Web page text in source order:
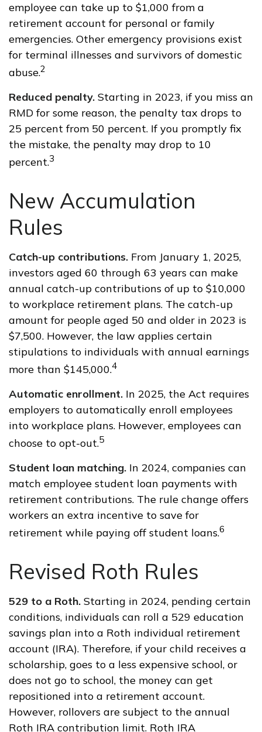
employee can take up to $1,000 from a
retirement account for personal or family
emergencies. Other emergency provisions exist
for terminal illnesses and survivors of domestic
abuse.2
Reduced penalty. Starting in 2023, if you miss an
RMD for some reason, the penalty tax drops to
25 percent from 50 percent. If you promptly fix
the mistake, the penalty may drop to 10
percent.3
New Accumulation
Rules
Catch-up contributions. From January 1, 2025,
investors aged 60 through 63 years can make
annual catch-up contributions of up to $10,000
to workplace retirement plans. The catch-up
amount for people aged 50 and older in 2023 is
$7,500. However, the law applies certain
stipulations to individuals with annual earnings
more than $145,000.4
Automatic enrollment. In 2025, the Act requires
employers to automatically enroll employees
into workplace plans. However, employees can
choose to opt-out.5
Student loan matching. In 2024, companies can
match employee student loan payments with
retirement contributions. The rule change offers
workers an extra incentive to save for
retirement while paying off student loans.6
Revised Roth Rules
529 to a Roth. Starting in 2024, pending certain
conditions, individuals can roll a 529 education
savings plan into a Roth individual retirement
account (IRA). Therefore, if your child receives a
scholarship, goes to a less expensive school, or
does not go to school, the money can get
repositioned into a retirement account.
However, rollovers are subject to the annual
Roth IRA contribution limit. Roth IRA